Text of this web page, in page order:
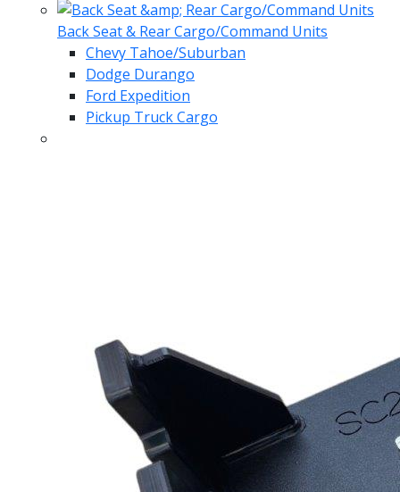
Back Seat & Rear Cargo/Command Units
Chevy Tahoe/Suburban
Dodge Durango
Ford Expedition
Pickup Truck Cargo